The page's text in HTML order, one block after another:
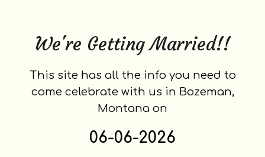
We're Getting Married!!
This site has all the info you need to
come celebrate with us in Bozeman,
Montana on
06-06-2026